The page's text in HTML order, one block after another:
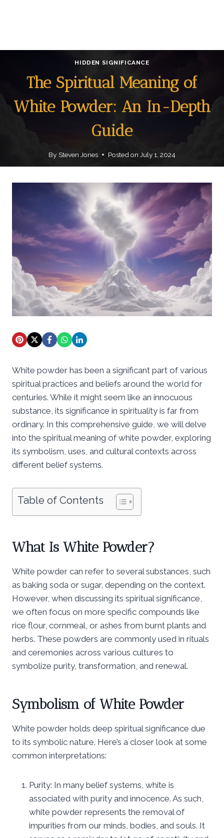
HIDDEN SIGNIFICANCE
The Spiritual Meaning of
White Powder: An In-Depth
Guide
By Steven Jones Posted on July 1, 2024
White powder has been a significant part of various
spiritual practices and beliefs around the world for
centuries. While it might seem like an innocuous
substance, its significance in spirituality is far from
ordinary. In this comprehensive guide, we will delve
into the spiritual meaning of white powder, exploring
its symbolism, uses, and cultural contexts across
different belief systems.
Table of Contents
What Is White Powder?
White powder can refer to several substances, such
as baking soda or sugar, depending on the context.
However, when discussing its spiritual significance,
we often focus on more specific compounds like
rice flour, cornmeal, or ashes from burnt plants and
herbs. These powders are commonly used in rituals
and ceremonies across various cultures to
symbolize purity, transformation, and renewal.
Symbolism of White Powder
White powder holds deep spiritual significance due
to its symbolic nature. Here’s a closer look at some
common interpretations:
Purity: In many belief systems, white is
associated with purity and innocence. As such,
white powder represents the removal of
impurities from our minds, bodies, and souls. It